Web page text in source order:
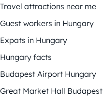
Travel attractions near me
Guest workers in Hungary
Expats in Hungary
Hungary facts
Budapest Airport Hungary
Great Market Hall Budapest